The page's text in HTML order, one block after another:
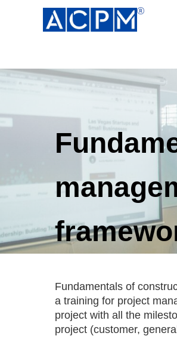
field of
Fundamentals of
a training for project
project with all the
project (customer,